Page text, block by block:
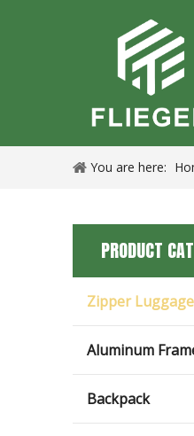
You are here:
PRODUCT
Zipper Luggage
Aluminum
Backpack